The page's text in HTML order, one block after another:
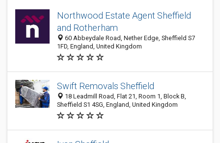
Northwood Estate Agent Sheffield
and Rotherham
60 Abbeydale Road, Nether Edge, Sheffield S7
1FD, England, United Kingdom
Swift Removals Sheffield
18 Leadmill Road, Flat 21, Room 1, Block B,
Sheffield S1 4SG, England, United Kingdom